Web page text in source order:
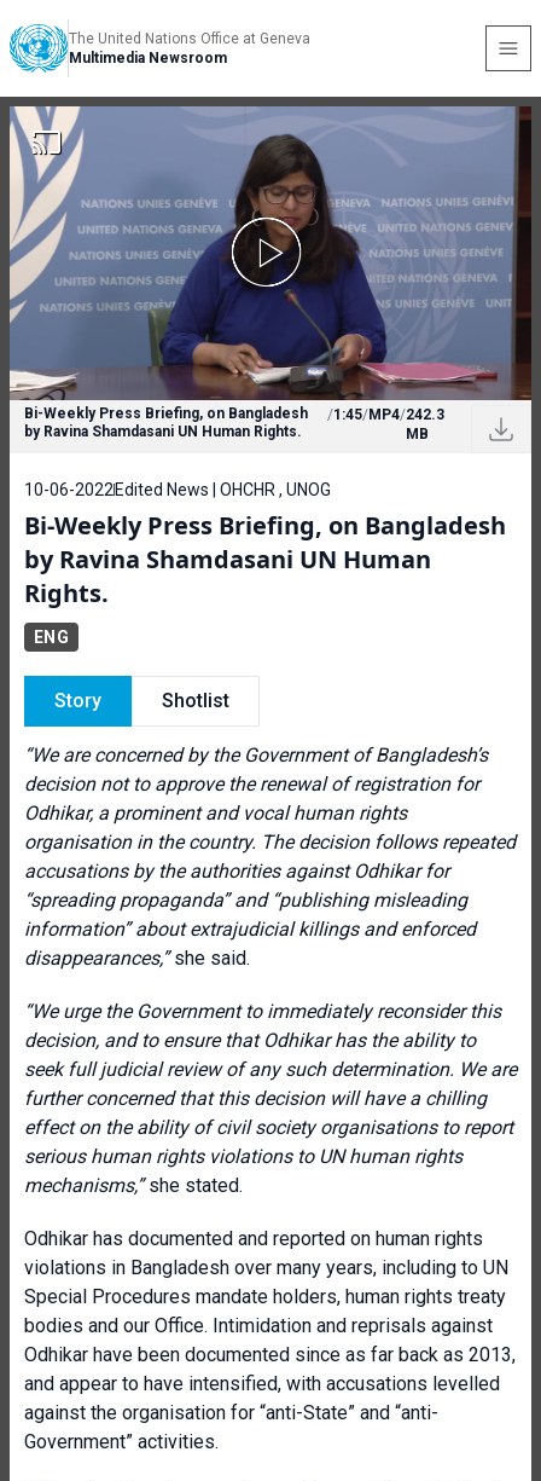
The United Nations Office at Geneva
Multimedia Newsroom
Bi-Weekly Press Briefing, on Bangladesh
by Ravina Shamdasani UN Human Rights.
/1:45/MP4/242.3
MB
10-06-2022 Edited News | OHCHR , UNOG
Bi-Weekly Press Briefing, on Bangladesh
by Ravina Shamdasani UN Human
Rights.
ENG
Story Shotlist
“We are concerned by the Government of Bangladesh’s
decision not to approve the renewal of registration for
Odhikar, a prominent and vocal human rights
organisation in the country. The decision follows repeated
accusations by the authorities against Odhikar for
“spreading propaganda” and “publishing misleading
information” about extrajudicial killings and enforced
disappearances,”she said.
“We urge the Government to immediately reconsider this
decision, and to ensure that Odhikar has the ability to
seek full judicial review of any such determination. We are
further concerned that this decision will have a chilling
effect on the ability of civil society organisations to report
serious human rights violations to UN human rights
mechanisms,”she stated.
Odhikar has documented and reported on human rights
violations in Bangladesh over many years, including to UN
Special Procedures mandate holders, human rights treaty
bodies and our Office. Intimidation and reprisals against
Odhikar have been documented since as far back as 2013,
and appear to have intensified, with accusations levelled
against the organisation for “anti-State” and “anti-
Government” activities.